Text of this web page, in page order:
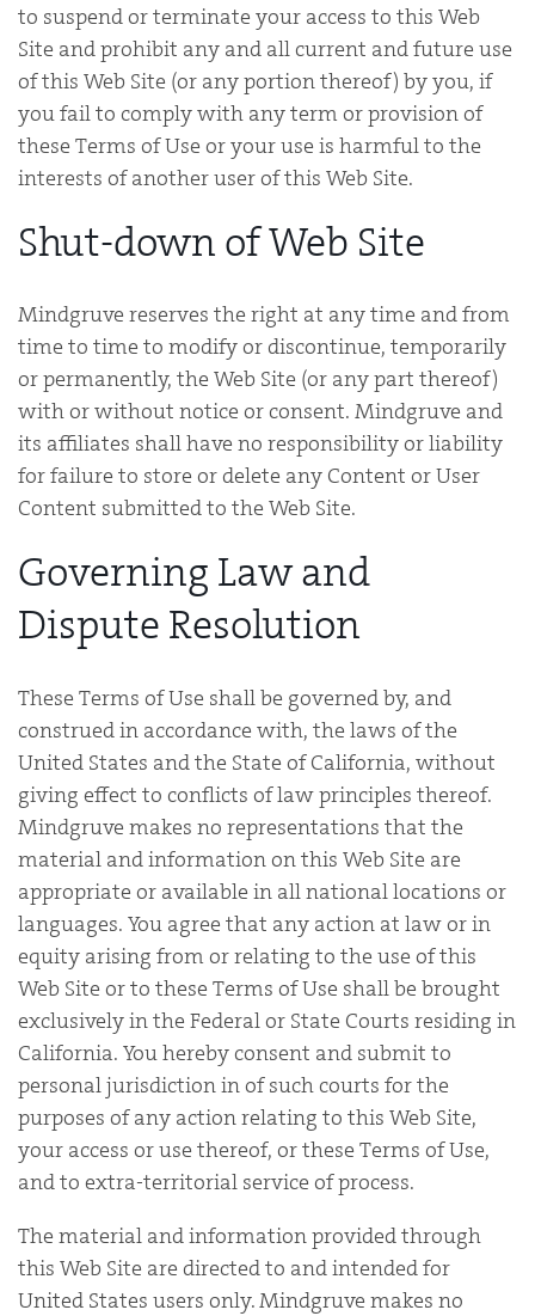
to suspend or terminate your access to this Web
Site and prohibit any and all current and future use
of this Web Site (or any portion thereof) by you, if
you fail to comply with any term or provision of
these Terms of Use or your use is harmful to the
interests of another user of this Web Site.
Shut-down of Web Site
Mindgruve reserves the right at any time and from
time to time to modify or discontinue, temporarily
or permanently, the Web Site (or any part thereof)
with or without notice or consent. Mindgruve and
its affiliates shall have no responsibility or liability
for failure to store or delete any Content or User
Content submitted to the Web Site.
Governing Law and
Dispute Resolution
These Terms of Use shall be governed by, and
construed in accordance with, the laws of the
United States and the State of California, without
giving effect to conflicts of law principles thereof.
Mindgruve makes no representations that the
material and information on this Web Site are
appropriate or available in all national locations or
languages. You agree that any action at law or in
equity arising from or relating to the use of this
Web Site or to these Terms of Use shall be brought
exclusively in the Federal or State Courts residing in
California. You hereby consent and submit to
personal jurisdiction in of such courts for the
purposes of any action relating to this Web Site,
your access or use thereof, or these Terms of Use,
and to extra-territorial service of process.
The material and information provided through
this Web Site are directed to and intended for
United States users only. Mindgruve makes no